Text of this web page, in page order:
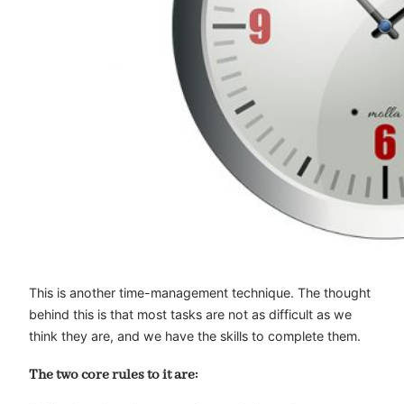
This is another time-management technique. The thought
behind this is that most tasks are not as difficult as we
think they are, and we have the skills to complete them.
The two core rules to it are: